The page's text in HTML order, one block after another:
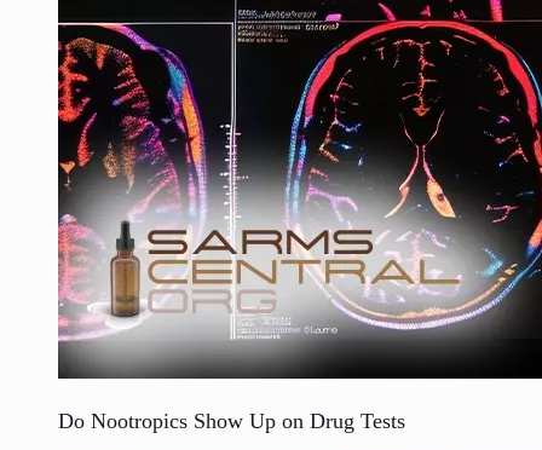
Do Nootropics Show Up on Drug Tests